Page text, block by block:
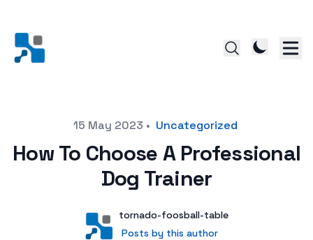
15 May 2023 • Uncategorized
How To Choose A Professional
Dog Trainer
User
tornado-foosball-table
Posts by this author
Posts by this author